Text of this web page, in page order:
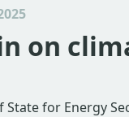
in on
State for Energy